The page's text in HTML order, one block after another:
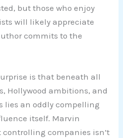
but those who enjoy
will likely appreciate
commits to the
is that beneath all
Hollywood ambitions, and
lies an oddly compelling
itself. Marvin
companies isn’t